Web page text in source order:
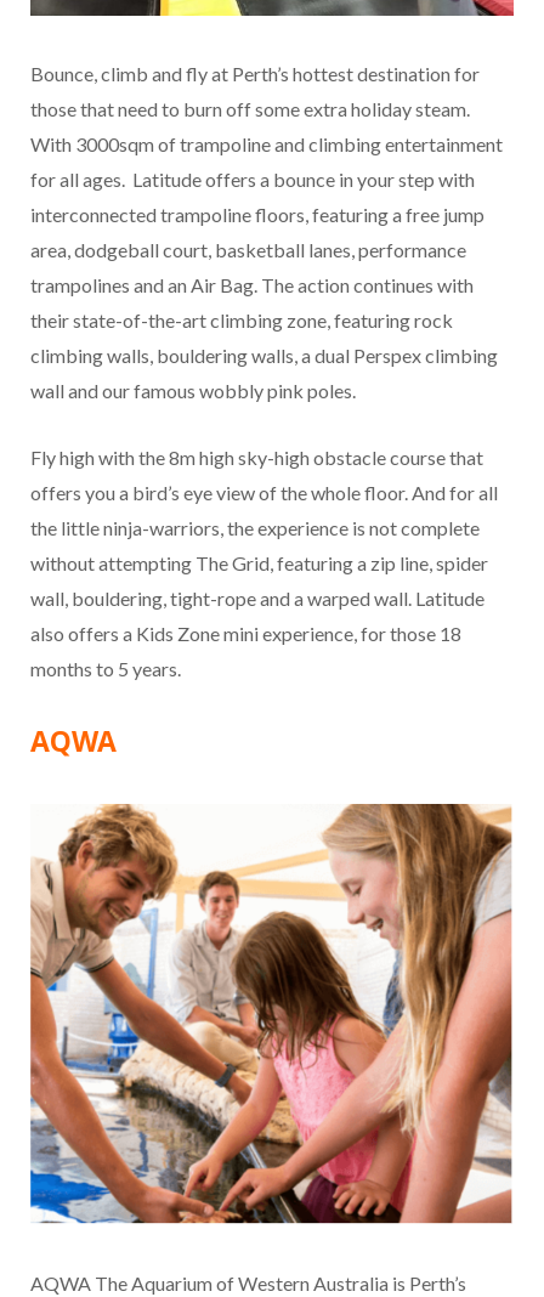
Bounce, climb and fly at Perth’s hottest destination for
those that need to burn off some extra holiday steam.
With 3000sqm of trampoline and climbing entertainment
for all ages. Latitude offers a bounce in your step with
interconnected trampoline floors, featuring a free jump
area, dodgeball court, basketball lanes, performance
trampolines and an Air Bag. The action continues with
their state-of-the-art climbing zone, featuring rock
climbing walls, bouldering walls, a dual Perspex climbing
wall and our famous wobbly pink poles.
Fly high with the 8m high sky-high obstacle course that
offers you a bird’s eye view of the whole floor. And for all
the little ninja-warriors, the experience is not complete
without attempting The Grid, featuring a zip line, spider
wall, bouldering, tight-rope and a warped wall. Latitude
also offers a Kids Zone mini experience, for those 18
months to 5 years.
AQWA
AQWA The Aquarium of Western Australia is Perth’s